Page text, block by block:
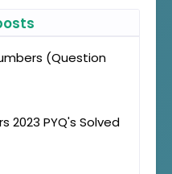
(Question
2023 PYQ's Solved